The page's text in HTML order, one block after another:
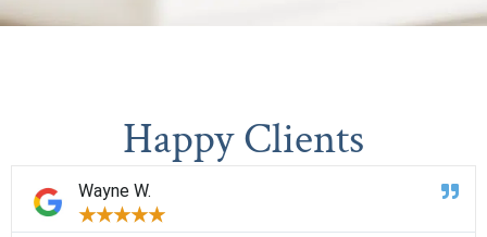
Happy Clients
Wayne W.
★★★★★